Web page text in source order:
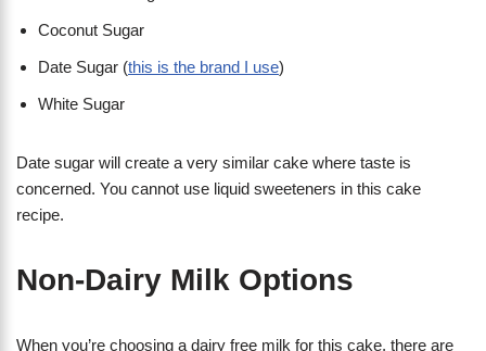
Coconut Sugar
Date Sugar (this is the brand I use)
White Sugar
Date sugar will create a very similar cake where taste is
concerned. You cannot use liquid sweeteners in this cake
recipe.
Non-Dairy Milk Options
When you’re choosing a dairy free milk for this cake, there are